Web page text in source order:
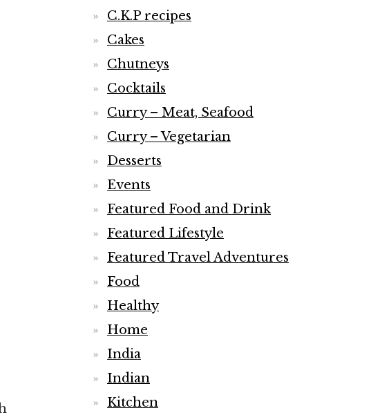
C.K.P recipes
Cakes
Chutneys
Cocktails
Curry – Meat, Seafood
Curry – Vegetarian
Desserts
Events
Featured Food and Drink
Featured Lifestyle
Featured Travel Adventures
Food
Healthy
Home
India
Indian
Kitchen